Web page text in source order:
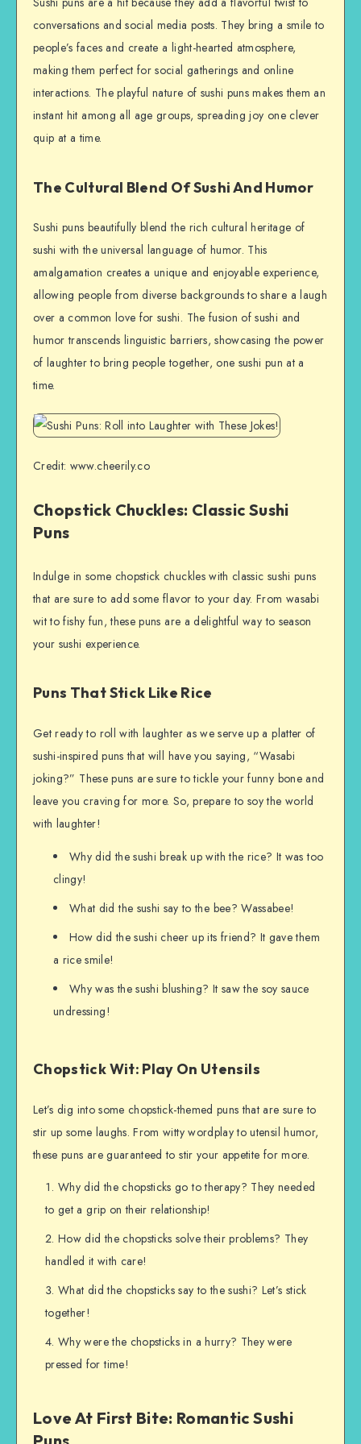
conversations and social media posts. They bring a smile to
people’s faces and create a light-hearted atmosphere,
making them perfect for social gatherings and online
interactions. The playful nature of sushi puns makes them an
instant hit among all age groups, spreading joy one clever
quip at a time.
The Cultural Blend Of Sushi And Humor
Sushi puns beautifully blend the rich cultural heritage of
sushi with the universal language of humor. This
amalgamation creates a unique and enjoyable experience,
allowing people from diverse backgrounds to share a laugh
over a common love for sushi. The fusion of sushi and
humor transcends linguistic barriers, showcasing the power
of laughter to bring people together, one sushi pun at a
time.
Credit: www.cheerily.co
Chopstick Chuckles: Classic Sushi
Puns
Indulge in some chopstick chuckles with classic sushi puns
that are sure to add some flavor to your day. From wasabi
wit to fishy fun, these puns are a delightful way to season
your sushi experience.
Puns That Stick Like Rice
Get ready to roll with laughter as we serve up a platter of
sushi-inspired puns that will have you saying, “Wasabi
joking?” These puns are sure to tickle your funny bone and
leave you craving for more. So, prepare to soy the world
with laughter!
Why did the sushi break up with the rice? It was too
clingy!
What did the sushi say to the bee? Wassabee!
How did the sushi cheer up its friend? It gave them
a rice smile!
Why was the sushi blushing? It saw the soy sauce
undressing!
Chopstick Wit: Play On Utensils
Let’s dig into some chopstick-themed puns that are sure to
stir up some laughs. From witty wordplay to utensil humor,
these puns are guaranteed to stir your appetite for more.
Why did the chopsticks go to therapy? They needed
to get a grip on their relationship!
How did the chopsticks solve their problems? They
handled it with care!
What did the chopsticks say to the sushi? Let’s stick
together!
Why were the chopsticks in a hurry? They were
pressed for time!
Love At First Bite: Romantic Sushi